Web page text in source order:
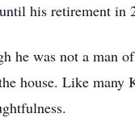
his retirement in
he was not a man
house. Like many